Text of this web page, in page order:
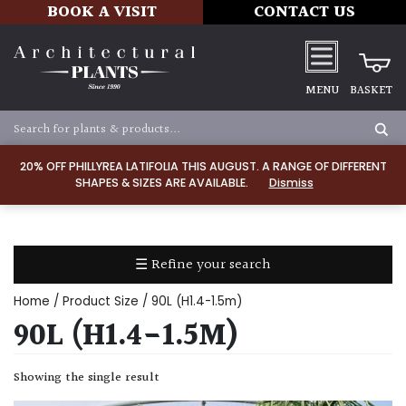
20% OFF PHILLYREA LATIFOLIA THIS AUGUST. A RANGE OF DIFFERENT
SHAPES & SIZES ARE AVAILABLE.
Dismiss
BOOK A VISIT CONTACT US
MENU BASKET
☰ Refine your search
TYPE
Home / Product Size / 90L (H1.4-1.5m)
90L (H1.4-1.5M)
Showing the single result